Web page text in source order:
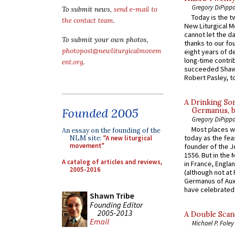
To submit news, send e-mail to
the contact team.
To submit your own photos,
photopost@newliturgicalmovem
ent.org.
Founded 2005
An essay on the founding of the
NLM site: "A new liturgical
movement"
A catalog of articles and reviews,
2005-2016
Shawn Tribe
Founding Editor
2005-2013
Email
Gregory DiPippo
Today is the
New Liturgical
cannot let the
thanks to our
eight years of
long-time
succeeded
Robert Pasley,
A Drinking
Germanus,
Gregory DiPippo
Most places
today as the
founder of the
1556. But in the
in France,
(although not at
Germanus of
have
A Double
Michael P. Foley